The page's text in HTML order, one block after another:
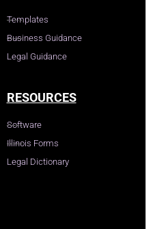
Templates
Business Guidance
Legal Guidance
RESOURCES
Software
Illinois Forms
Legal Dictionary